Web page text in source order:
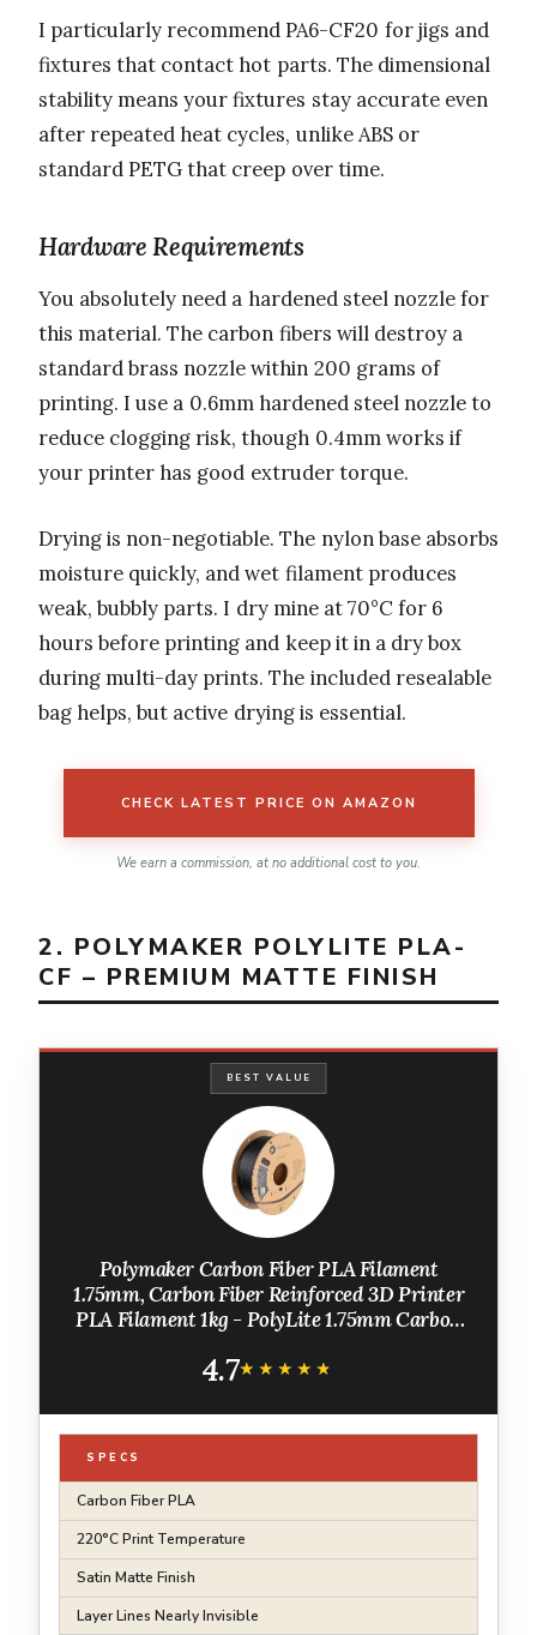
I particularly recommend PA6-CF20 for jigs and
fixtures that contact hot parts. The dimensional
stability means your fixtures stay accurate even
after repeated heat cycles, unlike ABS or
standard PETG that creep over time.
Hardware Requirements
You absolutely need a hardened steel nozzle for
this material. The carbon fibers will destroy a
standard brass nozzle within 200 grams of
printing. I use a 0.6mm hardened steel nozzle to
reduce clogging risk, though 0.4mm works if
your printer has good extruder torque.
Drying is non-negotiable. The nylon base absorbs
moisture quickly, and wet filament produces
weak, bubbly parts. I dry mine at 70°C for 6
hours before printing and keep it in a dry box
during multi-day prints. The included resealable
bag helps, but active drying is essential.
CHECK LATEST PRICE ON AMAZON
We earn a commission, at no additional cost to you.
2. POLYMAKER POLYLITE PLA-
CF – PREMIUM MATTE FINISH
BEST VALUE
Polymaker Carbon Fiber PLA Filament
1.75mm, Carbon Fiber Reinforced 3D Printer
PLA Filament 1kg - PolyLite 1.75mm Carbon
to Print & Matte PLA-CF
4.7★★★★★
★★★★★
SPECS
Carbon Fiber PLA
220°C Print Temperature
Satin Matte Finish
Layer Lines Nearly Invisible